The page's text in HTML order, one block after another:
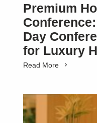
Premium
Day
for Luxury
Read More